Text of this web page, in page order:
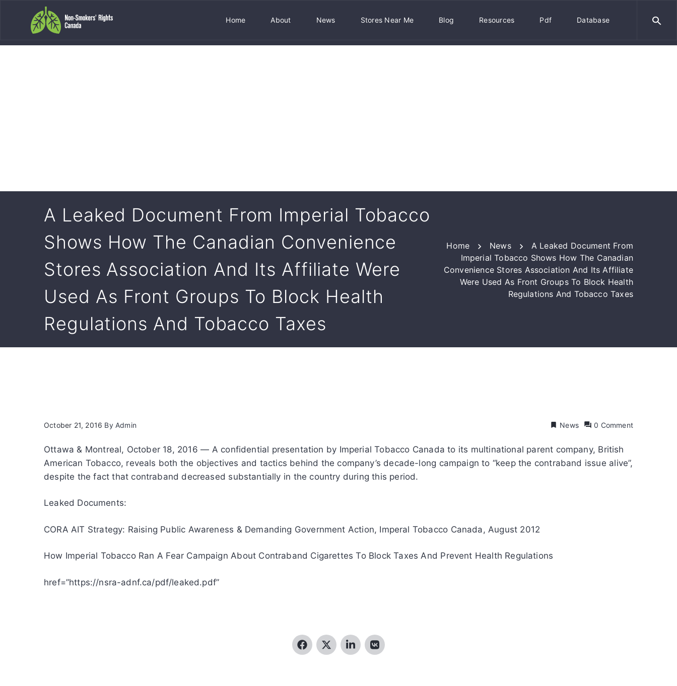
Home About News Stores Near Me Blog Resources Pdf Database
A Leaked Document From Imperial Tobacco
Shows How The Canadian Convenience
Stores Association And Its Affiliate Were
Used As Front Groups To Block Health
Regulations And Tobacco Taxes
Home News
A Leaked Document From
Imperial Tobacco Shows How The Canadian
Convenience Stores Association And Its Affiliate
Were Used As Front Groups To Block Health
Regulations And Tobacco Taxes
October 21, 2016 By Admin News 0 Comment
Ottawa & Montreal, October 18, 2016 — A confidential presentation by Imperial Tobacco Canada to its multinational parent company, British
American Tobacco, reveals both the objectives and tactics behind the company’s decade-long campaign to “keep the contraband issue alive”,
despite the fact that contraband decreased substantially in the country during this period.
Leaked Documents:
CORA AIT Strategy: Raising Public Awareness & Demanding Government Action, Imperal Tobacco Canada, August 2012
How Imperial Tobacco Ran A Fear Campaign About Contraband Cigarettes To Block Taxes And Prevent Health Regulations
href=”https://nsra-adnf.ca/pdf/leaked.pdf”